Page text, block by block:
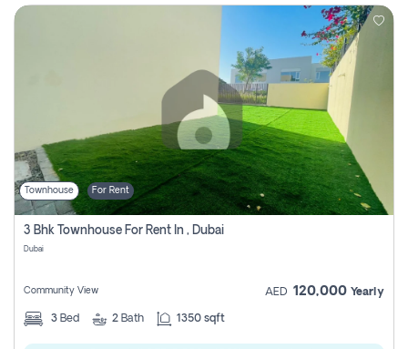
Townhouse For Rent
3 Bhk Townhouse For Rent In , Dubai
Dubai
Community View AED 120,000 Yearly
3 Bed 2 Bath 1350 sqft